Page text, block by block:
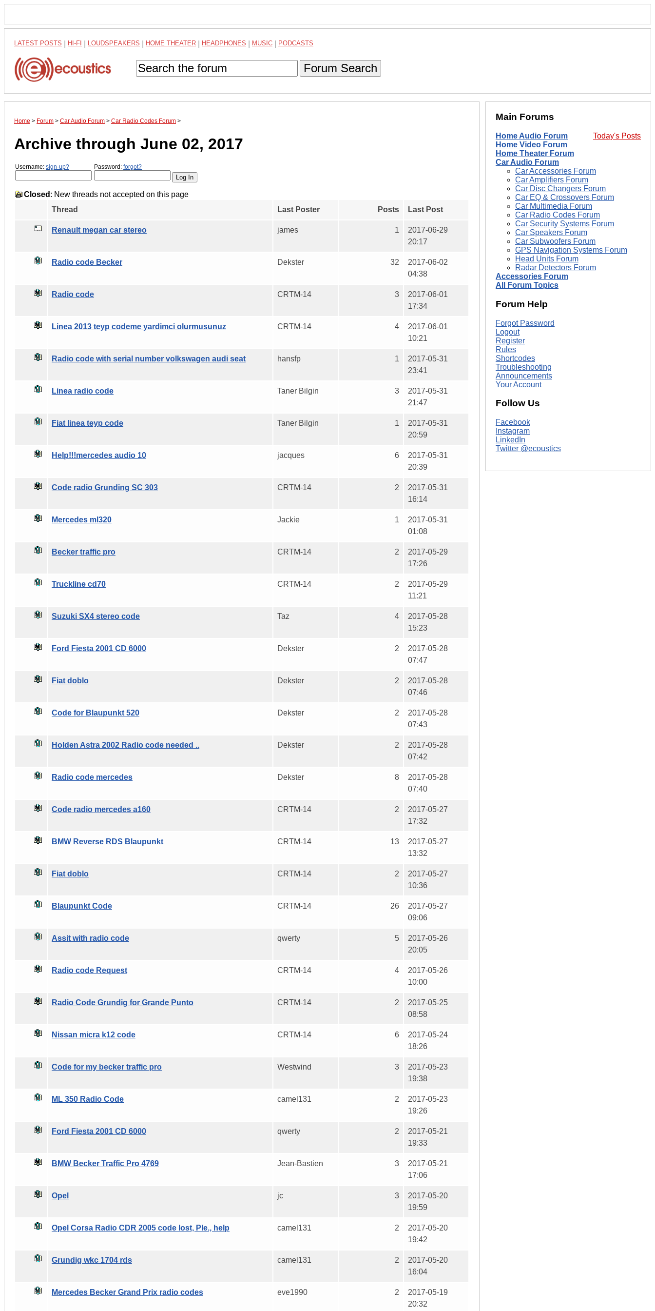
LATEST POSTS HI-FI LOUDSPEAKERS HOME THEATER HEADPHONES MUSIC PODCASTS
Forum Search
Home > Forum > Car Audio Forum > Car Radio Codes Forum >
Archive through June 02, 2017
Username: sign-up? Password: forgot?
Closed : New threads not accepted on this page
Thread
Last Poster Posts Last Post
Renault megan car stereo james 1
2017-06-29
20:17
Radio code Becker Dekster 32
2017-06-02
04:38
Radio code CRTM-14 3
2017-06-01
17:34
Linea 2013 teyp codeme yardimci olurmusunuz CRTM-14 4
2017-06-01
10:21
Radio code with serial number volkswagen audi seat hansfp 1
2017-05-31
23:41
Linea radio code Taner Bilgin 3
2017-05-31
21:47
Fiat linea teyp code Taner Bilgin 1
2017-05-31
20:59
Help!!!mercedes audio 10 jacques 6
2017-05-31
20:39
Code radio Grunding SC 303 CRTM-14 2
2017-05-31
16:14
Mercedes ml320 Jackie 1
2017-05-31
01:08
Becker traffic pro CRTM-14 2
2017-05-29
17:26
Truckline cd70 CRTM-14 2
2017-05-29
11:21
Suzuki SX4 stereo code Taz 4
2017-05-28
15:23
Ford Fiesta 2001 CD 6000 Dekster 2
2017-05-28
07:47
Fiat doblo Dekster 2
2017-05-28
07:46
Code for Blaupunkt 520 Dekster 2
2017-05-28
07:43
Holden Astra 2002 Radio code needed .. Dekster 2
2017-05-28
07:42
Radio code mercedes Dekster 8
2017-05-28
07:40
Code radio mercedes a160 CRTM-14 2
2017-05-27
17:32
BMW Reverse RDS Blaupunkt CRTM-14 13
2017-05-27
13:32
Fiat doblo CRTM-14 2
2017-05-27
10:36
Blaupunkt Code CRTM-14 26
2017-05-27
09:06
Assit with radio code qwerty 5
2017-05-26
20:05
Radio code Request CRTM-14 4
2017-05-26
10:00
Radio Code Grundig for Grande Punto CRTM-14 2
2017-05-25
08:58
Nissan micra k12 code CRTM-14 6
2017-05-24
18:26
Code for my becker traffic pro Westwind 3
2017-05-23
19:38
ML 350 Radio Code camel131 2
2017-05-23
19:26
Ford Fiesta 2001 CD 6000 qwerty 2
2017-05-21
19:33
BMW Becker Traffic Pro 4769 Jean-Bastien 3
2017-05-21
17:06
Opel jc 3
2017-05-20
19:59
Opel Corsa Radio CDR 2005 code lost, Ple., help camel131 2
2017-05-20
19:42
Grundig wkc 1704 rds camel131 2
2017-05-20
16:04
Mercedes Becker Grand Prix radio codes eve1990 2
2017-05-19
20:32
Main Forums
Today's Posts
Home Audio Forum
Home Video Forum
Home Theater Forum
Car Audio Forum
Car Accessories Forum
Car Amplifiers Forum
Car Disc Changers Forum
Car EQ & Crossovers Forum
Car Multimedia Forum
Car Radio Codes Forum
Car Security Systems Forum
Car Speakers Forum
Car Subwoofers Forum
GPS Navigation Systems Forum
Head Units Forum
Radar Detectors Forum
Accessories Forum
All Forum Topics
Forum Help
Forgot Password
Logout
Register
Rules
Shortcodes
Troubleshooting
Announcements
Your Account
Follow Us
Facebook
Instagram
LinkedIn
Twitter @ecoustics